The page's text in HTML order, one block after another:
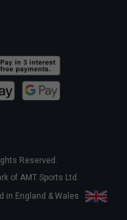
Reserved.
of AMT Sports Ltd.
in England & Wales